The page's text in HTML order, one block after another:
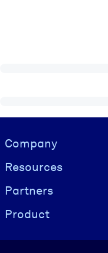
Visually hidden Text
Company
Resources
Partners
Product